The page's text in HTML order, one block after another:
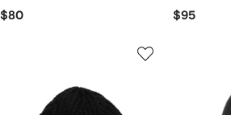
$80 $95